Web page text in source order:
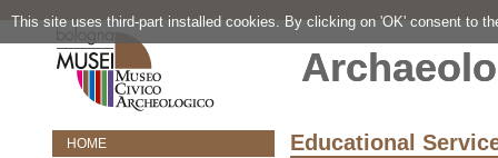
HOME Educational
This site uses third-part installed cookies. By clicking on 'OK' consent to